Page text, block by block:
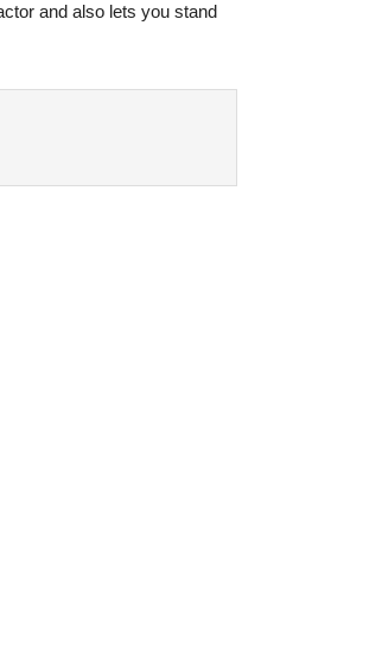
and also lets you stand